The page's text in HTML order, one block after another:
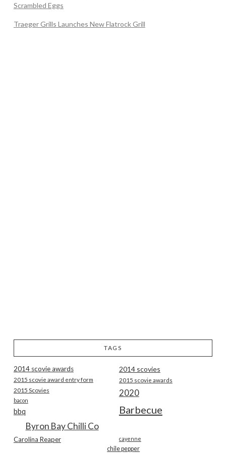
Scrambled Eggs
Traeger Grills Launches New Flatrock Grill
TAGS
2014 scovie awards 2014 scovies
2015 scovie award entry form 2015 scovie awards
2015 Scovies 2020
bacon
Barbecue
bbq
Byron Bay Chilli Co
Carolina Reaper cayenne
chile pepper